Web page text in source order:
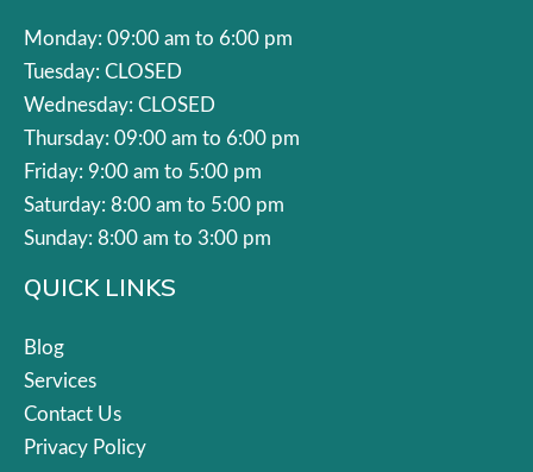
Monday: 09:00 am to 6:00 pm
Tuesday: CLOSED
Wednesday: CLOSED
Thursday: 09:00 am to 6:00 pm
Friday: 9:00 am to 5:00 pm
Saturday: 8:00 am to 5:00 pm
Sunday: 8:00 am to 3:00 pm
QUICK LINKS
Blog
Services
Contact Us
Privacy Policy